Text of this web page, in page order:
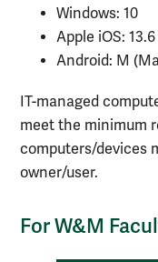
Windows: 10
Apple iOS: 13.6
Android: M
IT-managed
meet the minimum
computers/devices
owner/user.
For W&M